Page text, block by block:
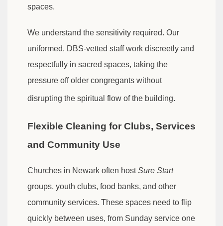
spaces.
We understand the sensitivity required. Our
uniformed, DBS-vetted staff work discreetly and
respectfully in sacred spaces, taking the
pressure off older congregants without
disrupting the spiritual flow of the building.
Flexible Cleaning for Clubs, Services
and Community Use
Churches in Newark often hostSure Start
groups, youth clubs, food banks, and other
community services. These spaces need to flip
quickly between uses, from Sunday service one